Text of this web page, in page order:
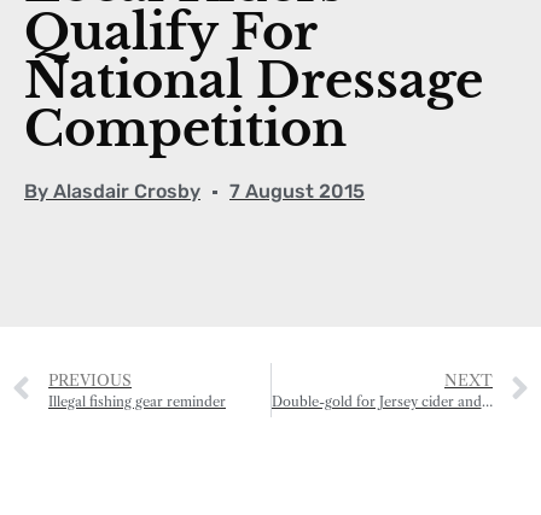
Qualify For
National Dressage
Competition
By Alasdair Crosby 7 August 2015
PREVIOUS
Illegal fishing gear reminder
NEXT
Double-gold for Jersey cider and oak smoked butter